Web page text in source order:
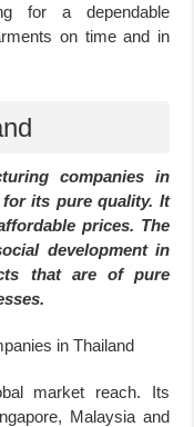
for a dependable
on time and in
companies in
for its pure quality. It
prices. The
development in
that are of pure
market reach. Its
Malaysia and